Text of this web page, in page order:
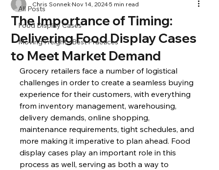
All Posts
Food Display Cases
Moving Freight - Best Practices
The Importance of Timing:
Delivering Food Display Cases
to Meet Market Demand
Chris SonnekNov 14, 20245 min read
Grocery retailers face a number of logistical
challenges in order to create a seamless buying
experience for their customers, with everything
from inventory management, warehousing,
delivery demands, online shopping,
maintenance requirements, tight schedules, and
more making it imperative to plan ahead. Food
display cases play an important role in this
process as well, serving as both a way to